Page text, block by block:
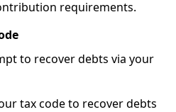
requirements.
to recover debts via your
tax code to recover debts